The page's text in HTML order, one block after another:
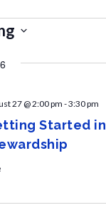
Started in
27 @ 2:00 pm -3:30 pm